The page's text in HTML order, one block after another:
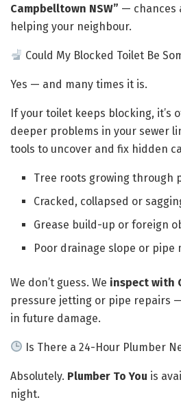
Campbelltown NSW” — chances
helping your neighbour.
Could My Blocked Toilet Be
Yes — and many times it is.
If your toilet keeps blocking, it’s
deeper problems in your sewer
tools to uncover and fix hidden
Tree roots growing through
Cracked, collapsed or
Grease build-up or foreign
Poor drainage slope or pipe
We don’t guess. We inspect with
pressure jetting or pipe repairs
in future damage.
Is There a 24-Hour Plumber
Absolutely. Plumber To You is
night.